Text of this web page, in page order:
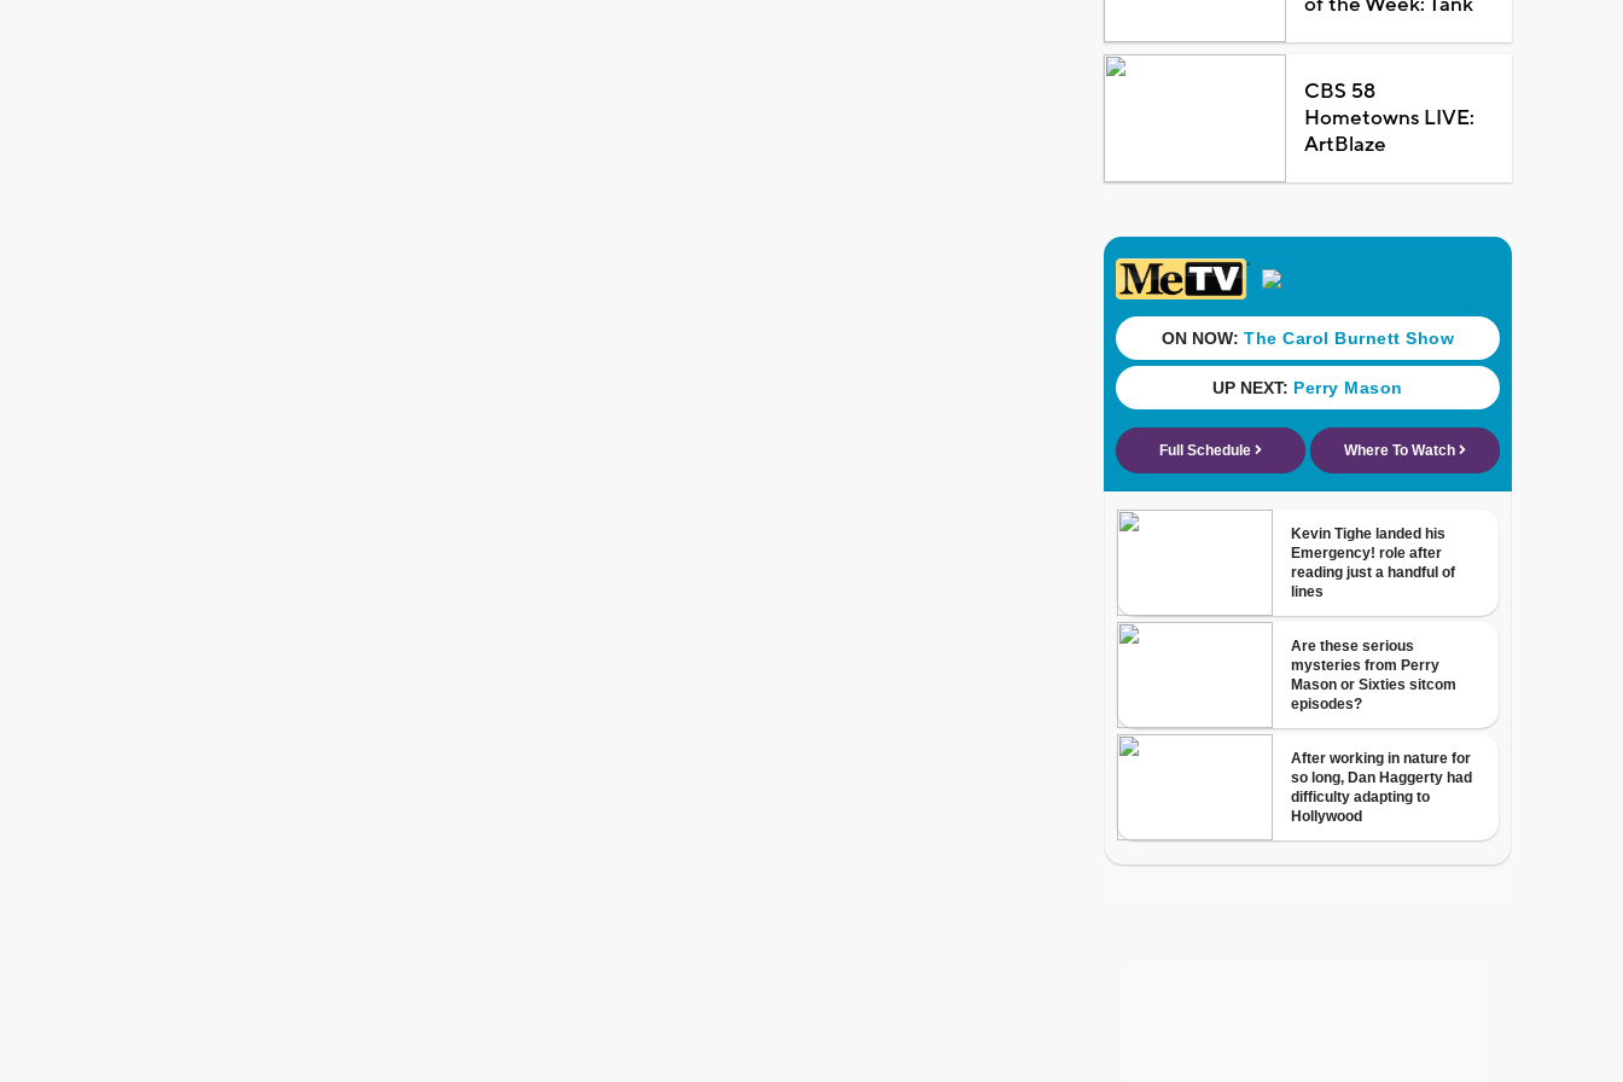
CBS 58
Hometowns LIVE:
ArtBlaze